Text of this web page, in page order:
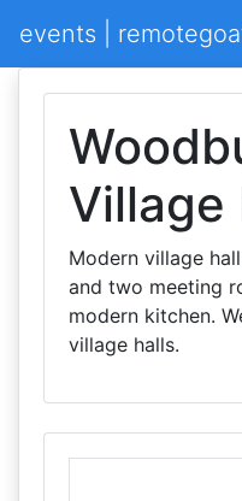
events |
Village
Modern village
and two meeting
modern kitchen.
village halls.